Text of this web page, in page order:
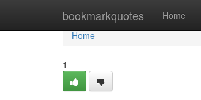
bookmarkquotes Home
Home
Home
1